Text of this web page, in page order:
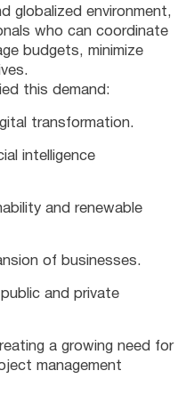
globalized environment,
who can coordinate
budgets, minimize
this demand:
transformation.
intelligence
and renewable
of businesses.
and private
a growing need for
management